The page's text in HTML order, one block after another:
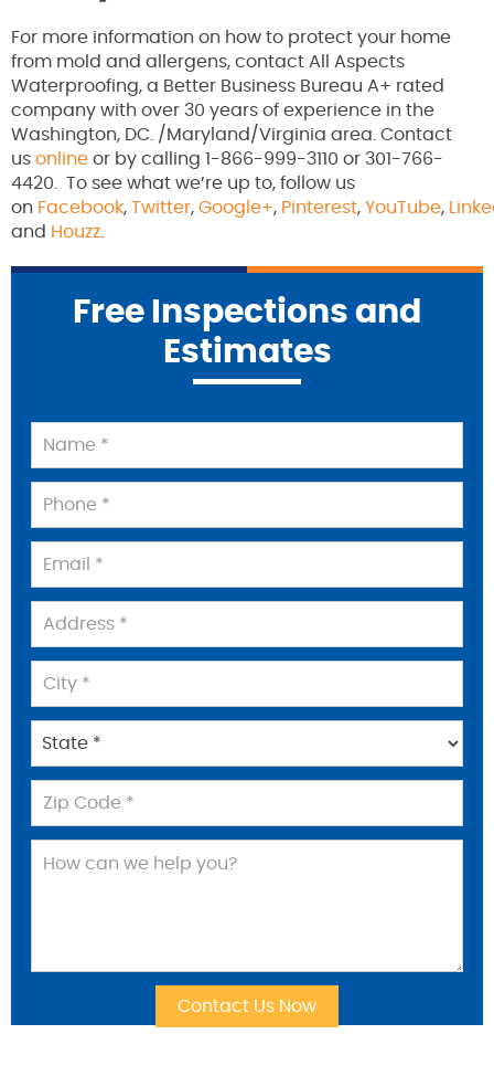
For more information on how to protect your home
from mold and allergens, contact All Aspects
Waterproofing, a Better Business Bureau A+ rated
company with over 30 years of experience in the
Washington, DC. /Maryland/Virginia area. Contact
us online or by calling 1-866-999-3110 or 301-766-
4420. To see what we’re up to, follow us
on Facebook, Twitter, Google+, Pinterest, YouTube,
and Houzz
Free Inspections and
Estimates